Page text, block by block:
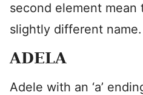
second element mean
slightly different name.
ADELA
Adele with an ‘a’